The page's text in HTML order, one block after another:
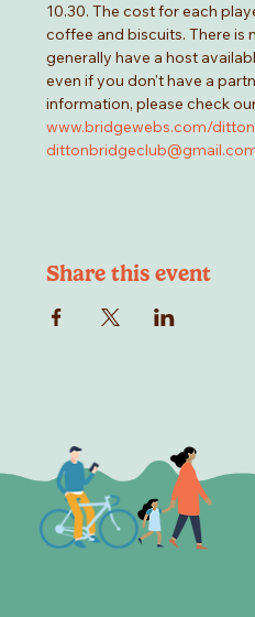
10.30. The cost for each
coffee and biscuits. There is
generally have a host
even if you don't have a
information, please check
www.bridgewebs.com/ditton
Share this event